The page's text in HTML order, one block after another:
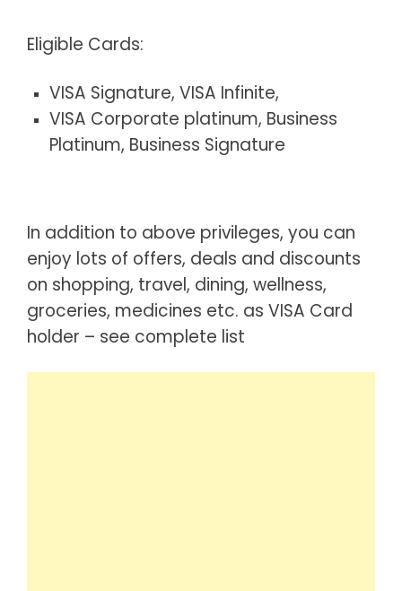
Eligible Cards:
VISA Signature, VISA Infinite,
VISA Corporate platinum, Business
Platinum, Business Signature
In addition to above privileges, you can
enjoy lots of offers, deals and discounts
on shopping, travel, dining, wellness,
groceries, medicines etc. as VISA Card
holder – see complete list